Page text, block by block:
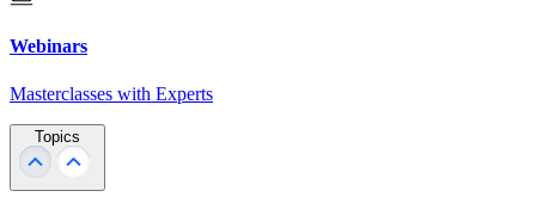
Webinars
Masterclasses with Experts
Topics